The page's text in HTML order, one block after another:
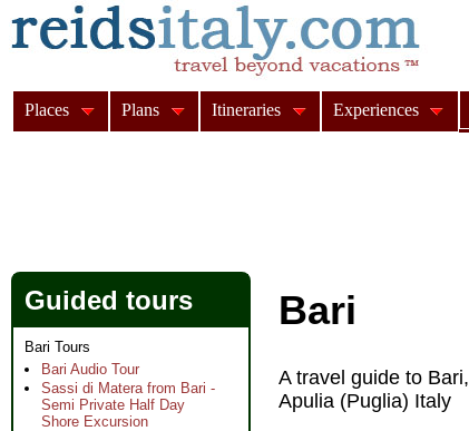
Bari
A travel guide to
Apulia (Puglia) Italy
Guided tours
Bari Tours
Bari Audio Tour
Sassi di Matera from Bari -
Semi Private Half Day
Shore Excursion
Places Plans Itineraries Experiences